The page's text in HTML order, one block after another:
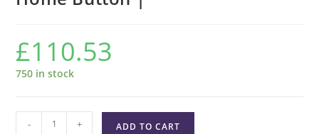
£110.53
750 in stock
- + ADD TO CART